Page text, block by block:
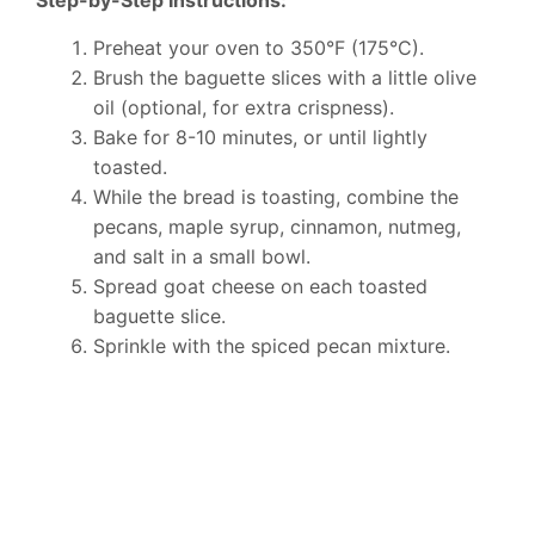
Preheat your oven to 350°F (175°C).
Brush the baguette slices with a little olive
oil (optional, for extra crispness).
Bake for 8-10 minutes, or until lightly
toasted.
While the bread is toasting, combine the
pecans, maple syrup, cinnamon, nutmeg,
and salt in a small bowl.
Spread goat cheese on each toasted
baguette slice.
Sprinkle with the spiced pecan mixture.